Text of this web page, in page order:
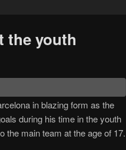
the youth
in blazing form as the
during his time in the youth
the main team at the age of 17.